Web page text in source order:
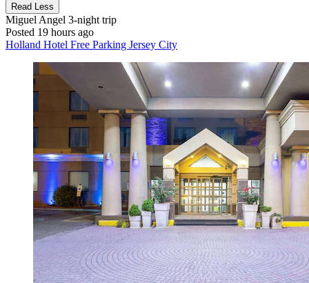
Read Less
Miguel Angel 3-night trip
Posted 19 hours ago
Holland Hotel Free Parking Jersey City